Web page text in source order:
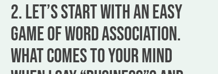
2. Let’s start with an easy
game of word association.
What comes to your mind